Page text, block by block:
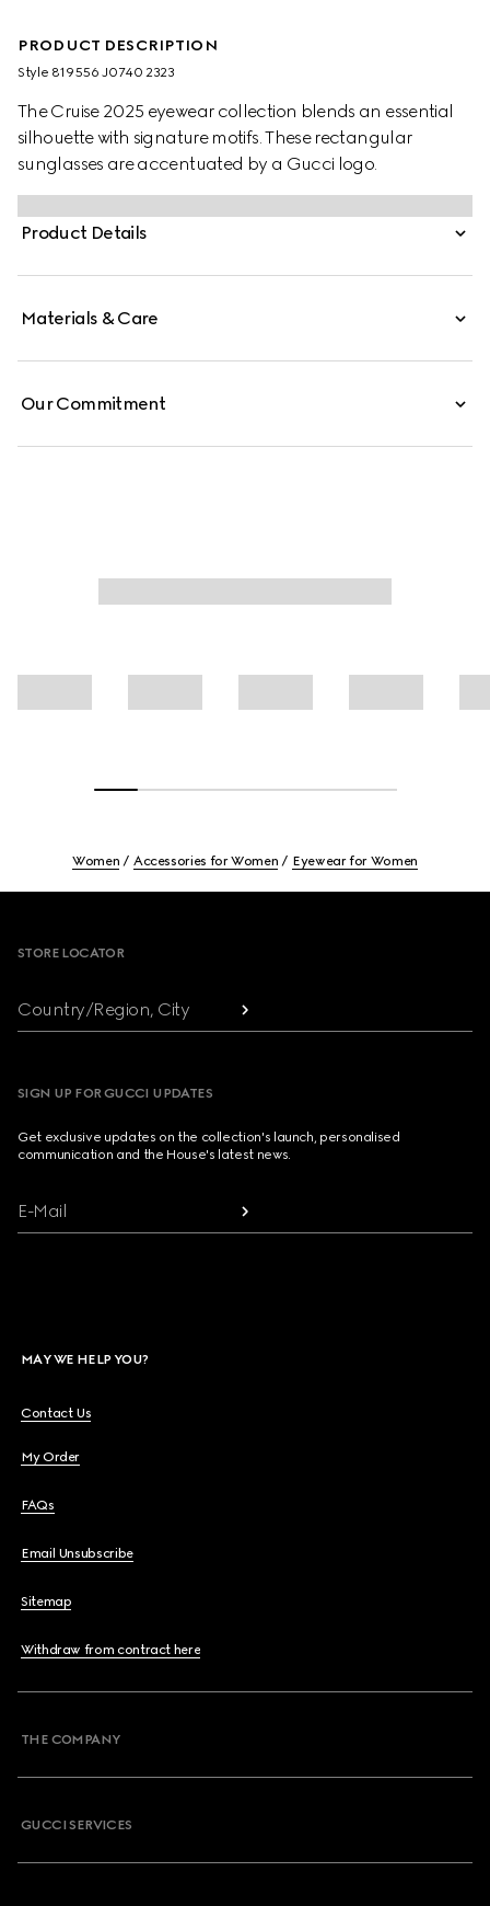
PRODUCT DESCRIPTION
Style ‎819556 J0740 2323
The Cruise 2025 eyewear collection blends an essential
silhouette with signature motifs. These rectangular
sunglasses are accentuated by a Gucci logo.
Product Details
Materials & Care
Our Commitment
Women Accessories for Women Eyewear for Women
STORE LOCATOR
Country/Region, City
SIGN UP FOR GUCCI UPDATES
Get exclusive updates on the collection's launch, personalised
communication and the House's latest news.
E-Mail
MAY WE HELP YOU?
Contact Us
My Order
FAQs
Email Unsubscribe
Sitemap
Withdraw from contract here
THE COMPANY
GUCCI SERVICES